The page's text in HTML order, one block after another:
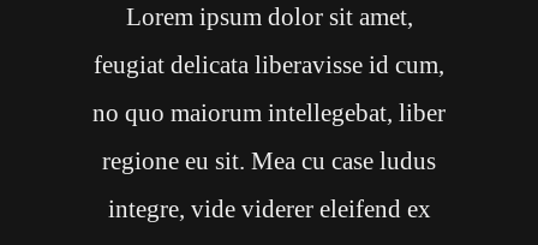
Lorem ipsum dolor sit amet,
feugiat delicata liberavisse id cum,
no quo maiorum intellegebat, liber
regione eu sit. Mea cu case ludus
integre, vide viderer eleifend ex